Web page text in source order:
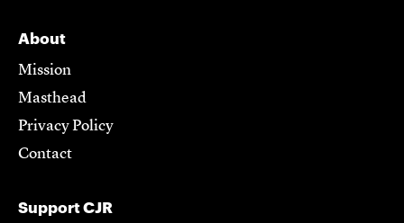
About
Mission
Masthead
Privacy Policy
Contact
Support CJR